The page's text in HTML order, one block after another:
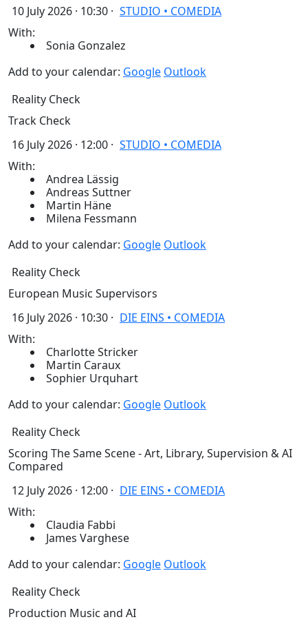
10 July 2026 · 10:30 · STUDIO • COMEDIA
With:
Sonia Gonzalez
Add to your calendar: Google Outlook
Reality Check
Track Check
16 July 2026 · 12:00 · STUDIO • COMEDIA
With:
Andrea Lässig
Andreas Suttner
Martin Häne
Milena Fessmann
Add to your calendar: Google Outlook
Reality Check
European Music Supervisors
16 July 2026 · 10:30 · DIE EINS • COMEDIA
With:
Charlotte Stricker
Martin Caraux
Sophier Urquhart
Add to your calendar: Google Outlook
Reality Check
Scoring The Same Scene - Art, Library, Supervision & AI
Compared
12 July 2026 · 12:00 · DIE EINS • COMEDIA
With:
Claudia Fabbi
James Varghese
Add to your calendar: Google Outlook
Reality Check
Production Music and AI